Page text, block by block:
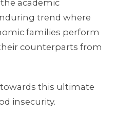
academic
trend where
families perform
counterparts from
this ultimate
insecurity.